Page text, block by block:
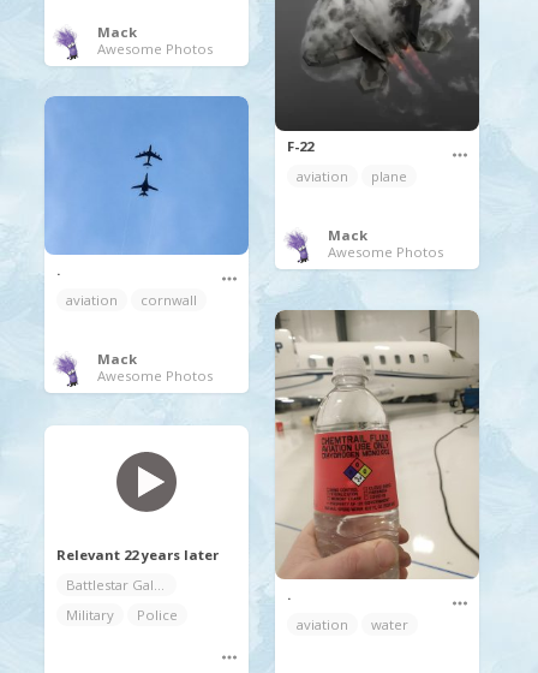
Mack
Awesome Photos
F-22
aviation
plane
Mack
Awesome Photos
.
aviation
cornwall
Mack
Awesome Photos
.
aviation
water
Relevant 22 years later
Battlestar Galactica
Military
Police